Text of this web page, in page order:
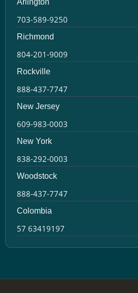
703-589-9250
Richmond
804-201-9009
Rockville
888-437-7747
New Jersey
609-983-0003
New York
838-292-0003
Woodstock
888-437-7747
Colombia
57 63419197